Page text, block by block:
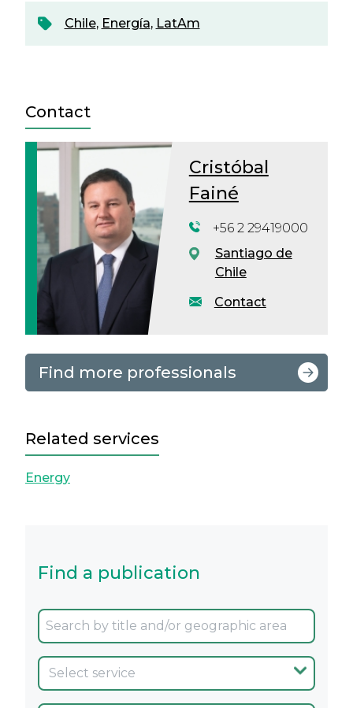
Chile, Energía, LatAm
Contact
Cristóbal
Fainé
Contact
+56 2 29419000
Santiago de
Chile
Find more professionals
Related services
Energy
Find a publication